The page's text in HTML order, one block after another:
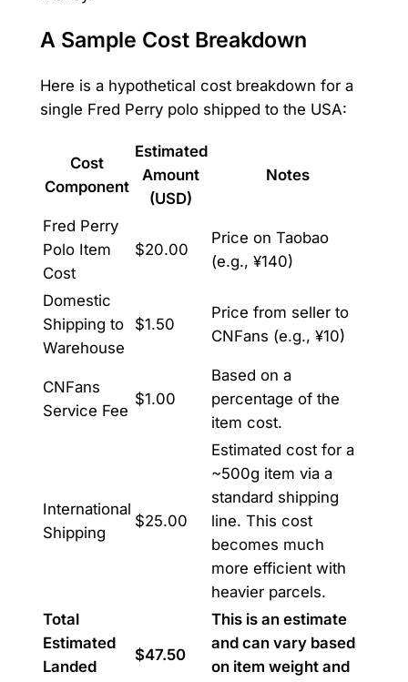
A Sample Cost Breakdown
Here is a hypothetical cost breakdown for a
single Fred Perry polo shipped to the USA:
Cost
Component
Estimated
Amount
(USD)
Notes
Fred Perry
Polo Item
Cost
$20.00
Price on Taobao
(e.g., ¥140)
Domestic
Shipping to
Warehouse
$1.50
Price from seller to
CNFans (e.g., ¥10)
CNFans
Service Fee
$1.00
Based on a
percentage of the
item cost.
International
Shipping
$25.00
Estimated cost for a
~500g item via a
standard shipping
line. This cost
becomes much
more efficient with
heavier parcels.
Total
Estimated
Landed
$47.50
This is an estimate
and can vary based
on item weight and